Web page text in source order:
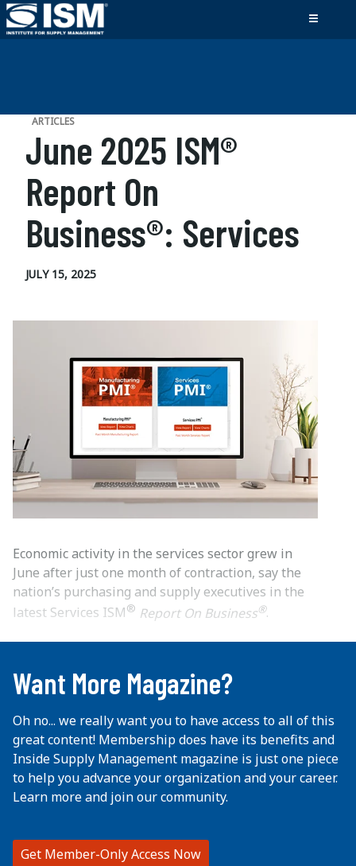
ARTICLES
June 2025 ISM®
Report On
Business®: Services
JULY 15, 2025
Economic activity in the services sector grew in
June after just one month of contraction, say the
nation’s purchasing and supply executives in the
latest Services ISM® Report On Business®.
...
Want More Magazine?
Oh no... we really want you to have access to all of this
great content! Membership does have its benefits and
Inside Supply Management magazine is just one piece
to help you advance your organization and your career.
Learn more and join our community.
Get Member-Only Access Now